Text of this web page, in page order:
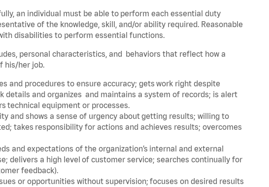
an individual must be able to perform each essential duty
of the knowledge, skill, and/or ability required. Reasonable
disabilities to perform essential functions.
personal characteristics, and behaviors that reflect how a
his/her job.
and procedures to ensure accuracy; gets work right despite
details and organizes and maintains a system of records; is alert
technical equipment or processes.
and shows a sense of urgency about getting results; willing to
takes responsibility for actions and achieves results; overcomes
and expectations of the organization’s internal and external
delivers a high level of customer service; searches continually for
feedback).
or opportunities without supervision; focuses on desired results